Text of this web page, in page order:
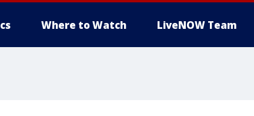
Where to Watch LiveNOW Team